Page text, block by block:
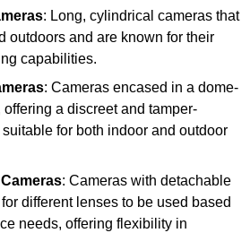
: Long, cylindrical cameras that
outdoors and are known for their
capabilities.
: Cameras encased in a dome-
a discreet and tamper-
for both indoor and outdoor
: Cameras with detachable
different lenses to be used based
needs, offering flexibility in